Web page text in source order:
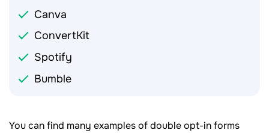
Canva
ConvertKit
Spotify
Bumble
You can find many examples of double opt-in forms